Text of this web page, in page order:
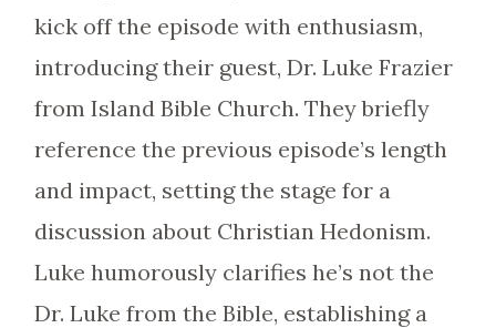
kick off the episode with enthusiasm,
introducing their guest, Dr. Luke Frazier
from Island Bible Church. They briefly
reference the previous episode’s length
and impact, setting the stage for a
discussion about Christian Hedonism.
Luke humorously clarifies he’s not the
Dr. Luke from the Bible, establishing a